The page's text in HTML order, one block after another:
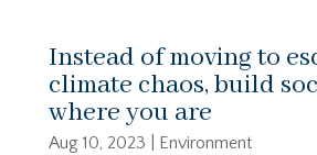
Instead of moving to
climate chaos, build
where you are
Aug 10, 2023
Environment